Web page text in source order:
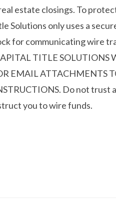
estate closings. To
Solutions only uses a
for communicating wire
TITLE SOLUTIONS
EMAIL ATTACHMENTS
Do not trust
you to wire funds.